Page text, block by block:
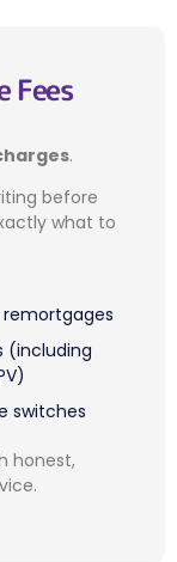
Fees
.
before
what to
remortgages
(including
switches
honest,